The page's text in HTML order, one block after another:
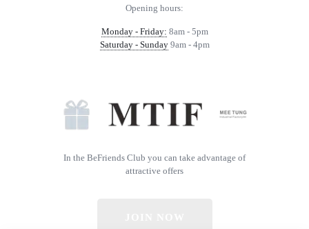
Opening hours:
Monday - Friday: 8am - 5pm
Saturday - Sunday9am - 4pm
In the BeFriends Club you can take advantage of
attractive offers